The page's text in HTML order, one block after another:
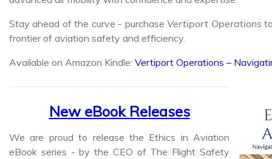
Stay ahead of the curve - purchase
Vertiport Operations
frontier of aviation safety and efficiency.
Available on Amazon Kindle:
Vertiport Operations –
We are proud to release the Ethics in Aviation
eBook series - by the CEO of The Flight Safety
Group - Colin Weir.